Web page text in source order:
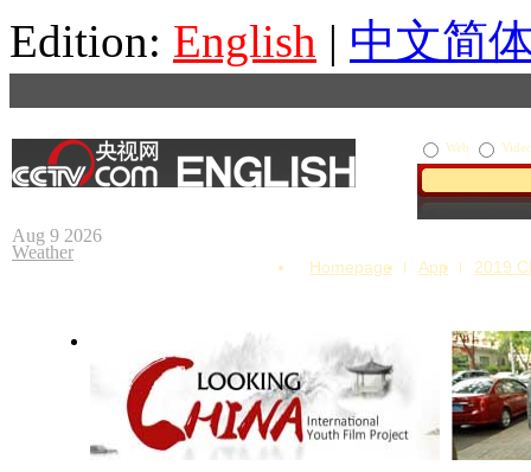
Edition: English | 中文简
Aug 9 2026
Weather
Web
Homepage App 2019